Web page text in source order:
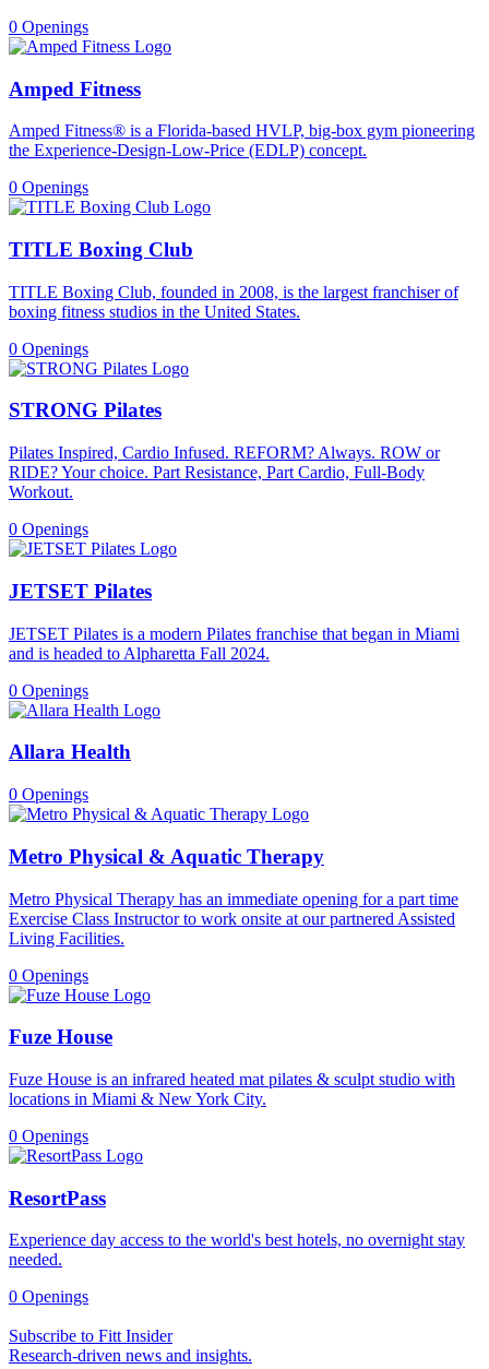
0 Openings
Amped Fitness
Amped Fitness® is a Florida-based HVLP, big-box gym pioneering
the Experience-Design-Low-Price (EDLP) concept.
0 Openings
TITLE Boxing Club
TITLE Boxing Club, founded in 2008, is the largest franchiser of
boxing fitness studios in the United States.
0 Openings
STRONG Pilates
Pilates Inspired, Cardio Infused. REFORM? Always. ROW or
RIDE? Your choice. Part Resistance, Part Cardio, Full-Body
Workout.
0 Openings
JETSET Pilates
JETSET Pilates is a modern Pilates franchise that began in Miami
and is headed to Alpharetta Fall 2024.
0 Openings
Allara Health
0 Openings
Metro Physical & Aquatic Therapy
Metro Physical Therapy has an immediate opening for a part time
Exercise Class Instructor to work onsite at our partnered Assisted
Living Facilities.
0 Openings
Fuze House
Fuze House is an infrared heated mat pilates & sculpt studio with
locations in Miami & New York City.
0 Openings
ResortPass
Experience day access to the world's best hotels, no overnight stay
needed.
0 Openings
Subscribe to Fitt Insider
Research-driven news and insights.